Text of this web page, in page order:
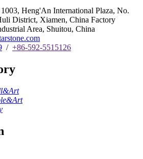
Heng'An International Plaza, No.
District, Xiamen, China Factory
Area, Shuitou, China
/ +86-592-5515126